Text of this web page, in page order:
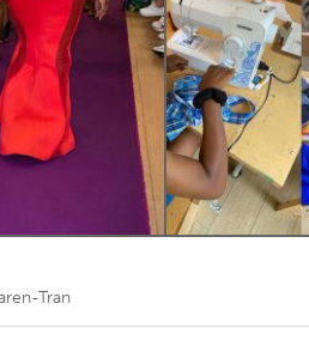
Kitchener-Waterloo
Toronto
Tran